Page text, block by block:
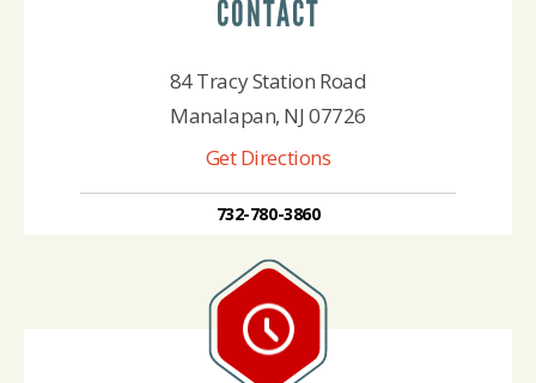
CONTACT
84 Tracy Station Road
Manalapan, NJ 07726
Get Directions
732-780-3860